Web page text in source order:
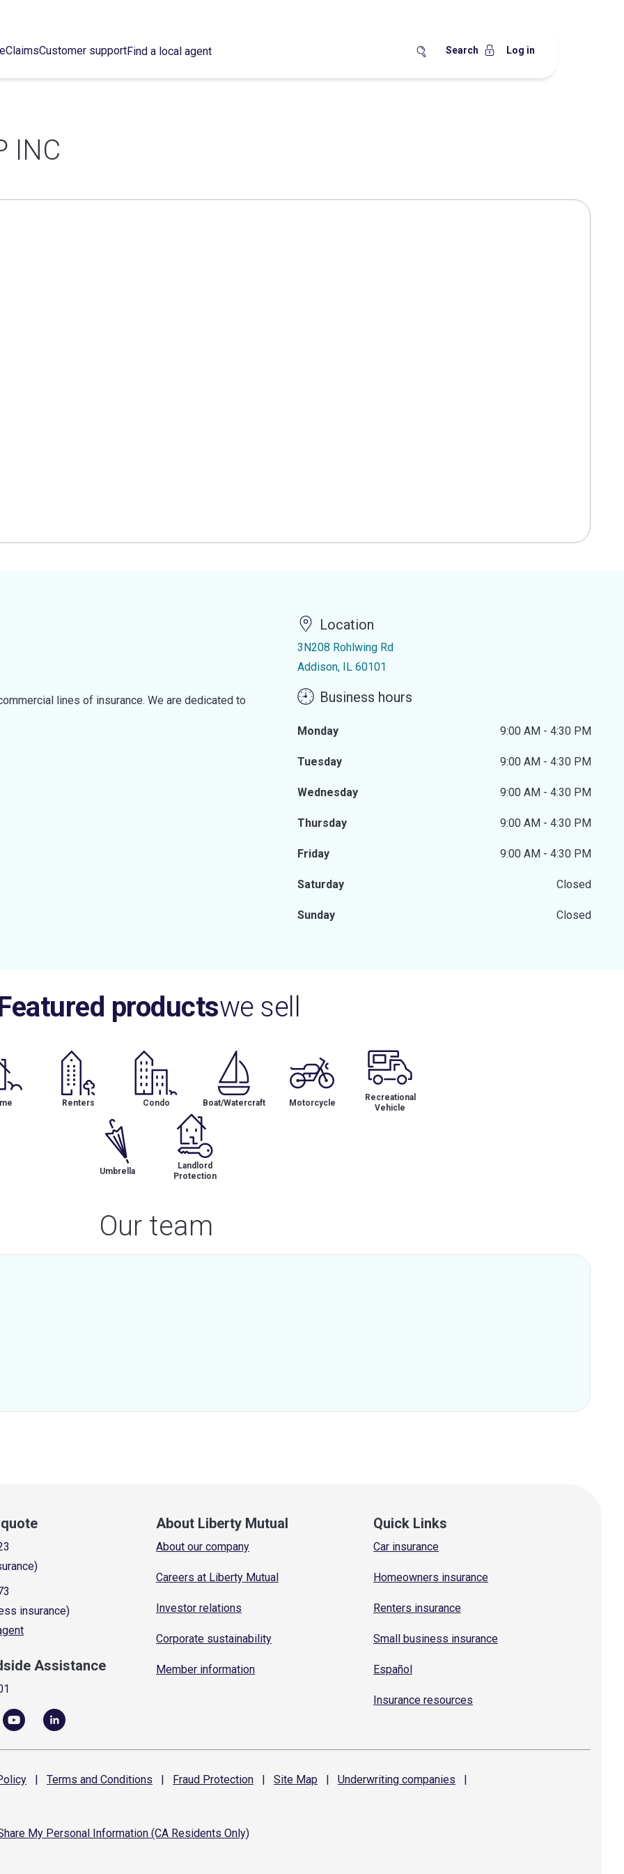
ClaimsCustomer supportFind a local agent Search Log in
INC
lines of insurance. We are dedicated to
Location
3N208 Rohlwing Rd
Addison, IL 60101
Business hours
Monday 9:00 AM - 4:30 PM
Tuesday 9:00 AM - 4:30 PM
Wednesday 9:00 AM - 4:30 PM
Thursday 9:00 AM - 4:30 PM
Friday 9:00 AM - 4:30 PM
Saturday Closed
Sunday Closed
productswe sell
Renters Condo Boat/Watercraft Motorcycle
Recreational
Vehicle
Umbrella
Landlord
Protection
Our team
insurance)
Assistance
About Liberty Mutual
About our company
Careers at Liberty Mutual
Investor relations
Corporate sustainability
Member information
Quick Links
Car insurance
Homeowners insurance
Renters insurance
Small business insurance
Español
Insurance resources
| Terms and Conditions | Fraud Protection | Site Map | Underwriting companies
|
My Personal Information (CA Residents Only)